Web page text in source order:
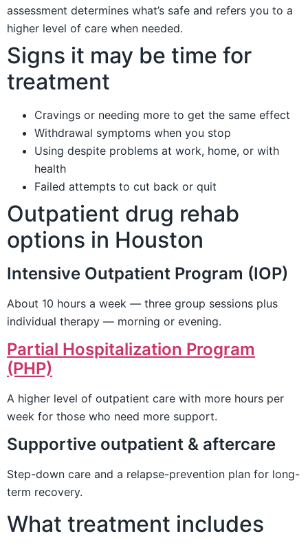
assessment determines what’s safe and refers you to a
higher level of care when needed.
Signs it may be time for
treatment
Cravings or needing more to get the same effect
Withdrawal symptoms when you stop
Using despite problems at work, home, or with
health
Failed attempts to cut back or quit
Outpatient drug rehab
options in Houston
Intensive Outpatient Program (IOP)
About 10 hours a week — three group sessions plus
individual therapy — morning or evening.
Partial Hospitalization Program
(PHP)
A higher level of outpatient care with more hours per
week for those who need more support.
Supportive outpatient & aftercare
Step-down care and a relapse-prevention plan for long-
term recovery.
What treatment includes